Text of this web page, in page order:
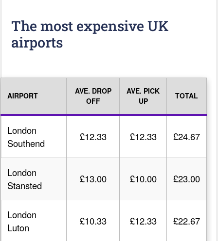
The most expensive UK
airports
AIRPORT
AVE. DROP
OFF
AVE. PICK
UP
TOTAL
London
Southend
£12.33 £12.33 £24.67
London
Stansted
£13.00 £10.00 £23.00
London
Luton
£10.33 £12.33 £22.67